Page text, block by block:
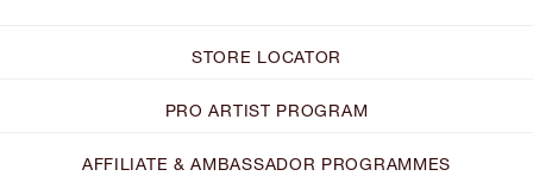
STORE LOCATOR
PRO ARTIST PROGRAM
AFFILIATE & AMBASSADOR PROGRAMMES